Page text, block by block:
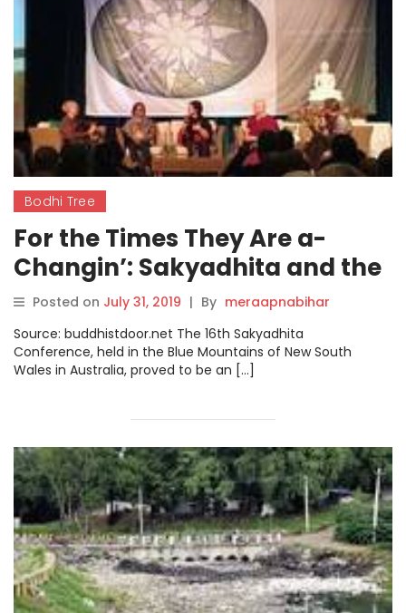
Bodhi Tree
For the Times They Are a-
Changin’: Sakyadhita and the
Radicalism We Need to Save
the World
Posted on July 31, 2019 | By meraapnabihar
Source: buddhistdoor.net The 16th Sakyadhita
Conference, held in the Blue Mountains of New South
Wales in Australia, proved to be an […]